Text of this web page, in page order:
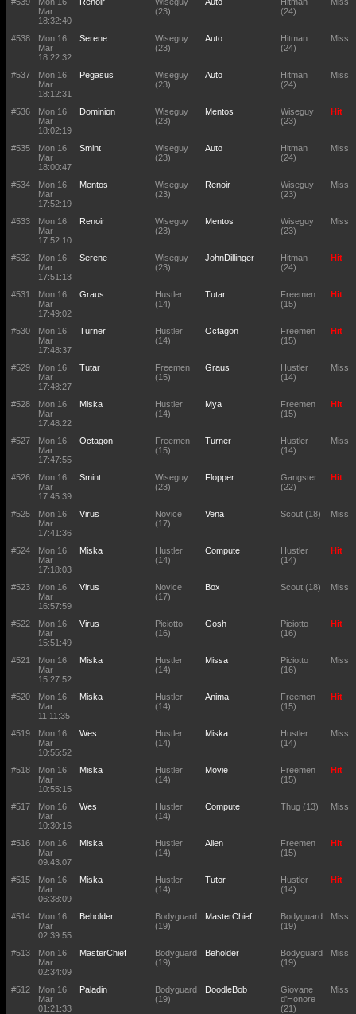
Mar
18:32:40
(23)
(24)
#538
Mon 16
Mar
18:22:32
Serene
Wiseguy
(23)
Auto
Hitman
(24)
Miss
#537
Mon 16
Mar
18:12:31
Pegasus
Wiseguy
(23)
Auto
Hitman
(24)
Miss
#536
Mon 16
Mar
18:02:19
Dominion
Wiseguy
(23)
Mentos
Wiseguy
(23)
Hit
#535
Mon 16
Mar
18:00:47
Smint
Wiseguy
(23)
Auto
Hitman
(24)
Miss
#534
Mon 16
Mar
17:52:19
Mentos
Wiseguy
(23)
Renoir
Wiseguy
(23)
Miss
#533
Mon 16
Mar
17:52:10
Renoir
Wiseguy
(23)
Mentos
Wiseguy
(23)
Miss
#532
Mon 16
Mar
17:51:13
Serene
Wiseguy
(23)
JohnDillinger
Hitman
(24)
Hit
#531
Mon 16
Mar
17:49:02
Graus
Hustler
(14)
Tutar
Freemen
(15)
Hit
#530
Mon 16
Mar
17:48:37
Turner
Hustler
(14)
Octagon
Freemen
(15)
Hit
#529
Mon 16
Mar
17:48:27
Tutar
Freemen
(15)
Graus
Hustler
(14)
Miss
#528
Mon 16
Mar
17:48:22
Miska
Hustler
(14)
Mya
Freemen
(15)
Hit
#527
Mon 16
Mar
17:47:55
Octagon
Freemen
(15)
Turner
Hustler
(14)
Miss
#526
Mon 16
Mar
17:45:39
Smint
Wiseguy
(23)
Flopper
Gangster
(22)
Hit
#525
Mon 16
Mar
17:41:36
Virus
Novice
(17)
Vena Scout (18) Miss
#524
Mon 16
Mar
17:18:03
Miska
Hustler
(14)
Compute
Hustler
(14)
Hit
#523
Mon 16
Mar
16:57:59
Virus
Novice
(17)
Box Scout (18) Miss
#522
Mon 16
Mar
15:51:49
Virus
Piciotto
(16)
Gosh
Piciotto
(16)
Hit
#521
Mon 16
Mar
15:27:52
Miska
Hustler
(14)
Missa
Piciotto
(16)
Miss
#520
Mon 16
Mar
11:11:35
Miska
Hustler
(14)
Anima
Freemen
(15)
Hit
#519
Mon 16
Mar
10:55:52
Wes
Hustler
(14)
Miska
Hustler
(14)
Miss
#518
Mon 16
Mar
10:55:15
Miska
Hustler
(14)
Movie
Freemen
(15)
Hit
#517
Mon 16
Mar
10:30:16
Wes
Hustler
(14)
Compute Thug (13) Miss
#516
Mon 16
Mar
09:43:07
Miska
Hustler
(14)
Alien
Freemen
(15)
Hit
#515
Mon 16
Mar
06:38:09
Miska
Hustler
(14)
Tutor
Hustler
(14)
Hit
#514
Mon 16
Mar
02:39:55
Beholder
Bodyguard
(19)
MasterChief
Bodyguard
(19)
Miss
#513
Mon 16
Mar
02:34:09
MasterChief
Bodyguard
(19)
Beholder
Bodyguard
(19)
Miss
#512
Mon 16
Mar
01:21:33
Paladin
Bodyguard
(19)
DoodleBob
Giovane
d'Honore
(21)
Miss